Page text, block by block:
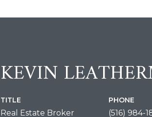
KEVIN
TITLE
Real Estate Broker
PHONE
(516) 984-